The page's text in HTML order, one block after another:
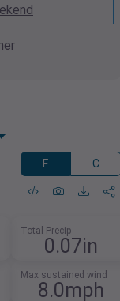
F C
Total Precip
0.07in
Max sustained wind
8.0mph